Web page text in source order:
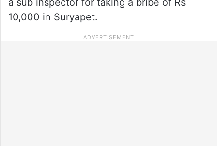
a sub inspector for taking a bribe of Rs
10,000 in Suryapet.